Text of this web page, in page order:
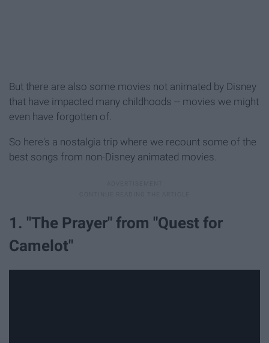
But there are also some movies not animated by Disney
that have impacted many childhoods -- movies we might
even have forgotten of.
So here's a nostalgia trip where we recount some of the
best songs from non-Disney animated movies.
1. "The Prayer" from "Quest for
Camelot"